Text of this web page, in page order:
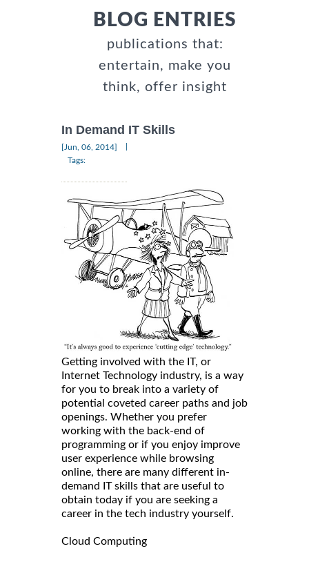
BLOG ENTRIES
publications that:
entertain, make you
think, offer insight
In Demand IT Skills
[Jun, 06, 2014]
Tags:
Getting involved with the IT, or
Internet Technology industry, is a way
for you to break into a variety of
potential coveted career paths and job
openings. Whether you prefer
working with the back-end of
programming or if you enjoy improve
user experience while browsing
online, there are many different in-
demand IT skills that are useful to
obtain today if you are seeking a
career in the tech industry yourself.
Cloud Computing